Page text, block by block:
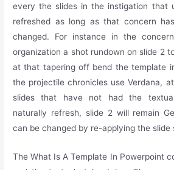
every the slides in the instigation that
refreshed as long as that concern
changed. For instance in the
organization a shot rundown on slide 2
at that tapering off bend the template
the projectile chronicles use Verdana,
slides that have not had the
naturally refresh, slide 2 will remain
can be changed by re-applying the slide
The What Is A Template In Powerpoint